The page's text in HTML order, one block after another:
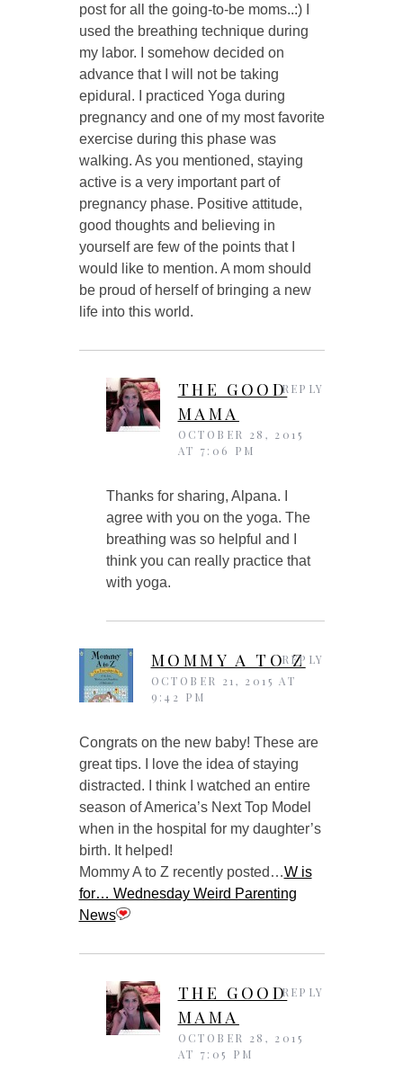
post for all the going-to-be moms..:) I
used the breathing technique during
my labor. I somehow decided on
advance that I will not be taking
epidural. I practiced Yoga during
pregnancy and one of my most favorite
exercise during this phase was
walking. As you mentioned, staying
active is a very important part of
pregnancy phase. Positive attitude,
good thoughts and believing in
yourself are few of the points that I
would like to mention. A mom should
be proud of herself of bringing a new
life into this world.
THE GOOD
MAMA
OCTOBER 28, 2015
AT 7:06 PM
Thanks for sharing, Alpana. I
agree with you on the yoga. The
breathing was so helpful and I
think you can really practice that
with yoga.
REPLY
MOMMY A TO Z
OCTOBER 21, 2015 AT
9:42 PM
Congrats on the new baby! These are
great tips. I love the idea of staying
distracted. I think I watched an entire
season of America’s Next Top Model
when in the hospital for my daughter’s
birth. It helped!
Mommy A to Z recently posted…W is
for… Wednesday Weird Parenting
News
REPLY
THE GOOD
MAMA
OCTOBER 28, 2015
AT 7:05 PM
REPLY